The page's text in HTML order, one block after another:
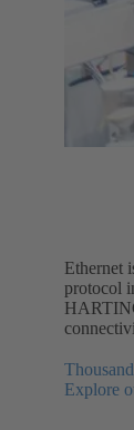
Ethernet
protocol
Explore